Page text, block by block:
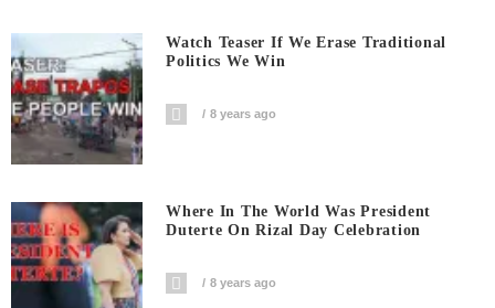
Watch Teaser If We Erase Traditional
Politics We Win
8 years ago
Where In The World Was President
Duterte On Rizal Day Celebration
8 years ago